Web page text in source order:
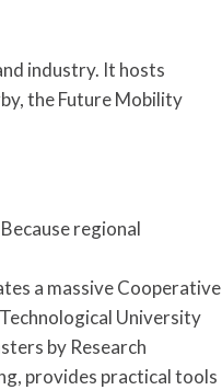
industry. It hosts
the Future Mobility
regional
a massive Cooperative
University
by Research
provides practical tools